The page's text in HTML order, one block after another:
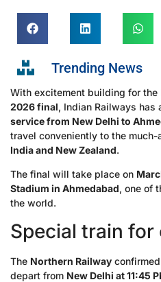
Trending News
With excitement building for the
2026 final, Indian Railways has
service from New Delhi to
travel conveniently to the
India and New Zealand.
The final will take place on
Stadium in Ahmedabad, one of
the world.
Special train
The Northern Railway
depart from New Delhi at 11:45